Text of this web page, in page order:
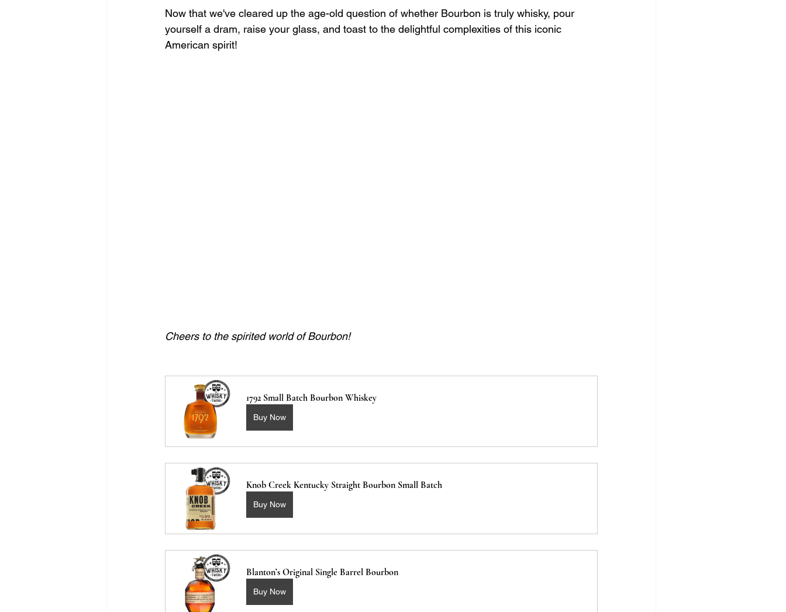
Now that we've cleared up the age-old question of whether Bourbon is truly whisky, pour
yourself a dram, raise your glass, and toast to the delightful complexities of this iconic
American spirit!
Cheers to the spirited world of Bourbon!
1792 Small Batch Bourbon Whiskey
Buy Now
Knob Creek Kentucky Straight Bourbon Small Batch
Buy Now
Blanton’s Original Single Barrel Bourbon
Buy Now